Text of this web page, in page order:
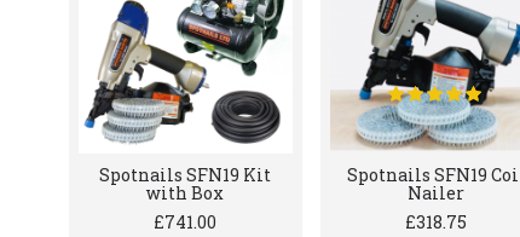
Spotnails SFN19 Kit
with Box
£741.00
Spotnails SFN19
Nailer
£318.75